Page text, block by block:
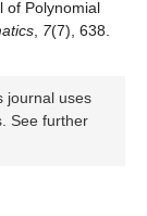
of Polynomial
7(7), 638.
journal uses
See further